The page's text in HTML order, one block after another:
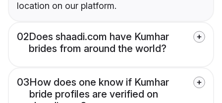
location on our platform.
02Does shaadi.com have Kumhar
brides from around the world?
03How does one know if Kumhar
bride profiles are verified on